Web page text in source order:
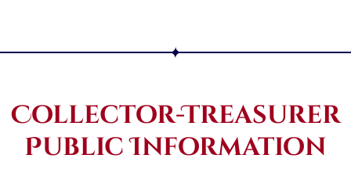
Collector-Treasurer
Public Information